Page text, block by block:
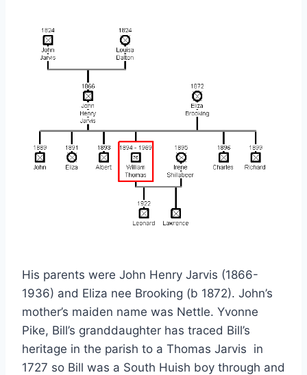
His parents were John Henry Jarvis (1866-
1936) and Eliza nee Brooking (b 1872). John’s
mother’s maiden name was Nettle. Yvonne
Pike, Bill’s granddaughter has traced Bill’s
heritage in the parish to a Thomas Jarvis in
1727 so Bill was a South Huish boy through and